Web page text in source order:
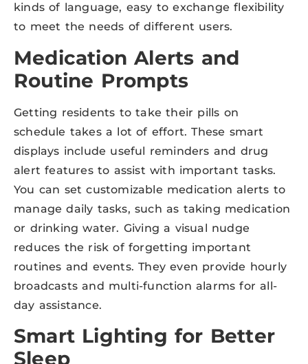
kinds of language, easy to exchange flexibility
to meet the needs of different users.
Medication Alerts and
Routine Prompts
Getting residents to take their pills on
schedule takes a lot of effort. These smart
displays include useful reminders and drug
alert features to assist with important tasks.
You can set customizable medication alerts to
manage daily tasks, such as taking medication
or drinking water. Giving a visual nudge
reduces the risk of forgetting important
routines and events. They even provide hourly
broadcasts and multi-function alarms for all-
day assistance.
Smart Lighting for Better
Sleep